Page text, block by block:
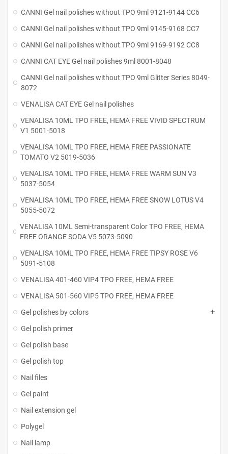
CANNI Gel nail polishes without TPO 9ml 9121-9144 CC6
CANNI Gel nail polishes without TPO 9ml 9145-9168 CC7
CANNI Gel nail polishes without TPO 9ml 9169-9192 CC8
CANNI CAT EYE Gel nail polishes 9ml 8001-8048
CANNI Gel nail polishes without TPO 9ml Glitter Series 8049-
8072
VENALISA CAT EYE Gel nail polishes
VENALISA 10ML TPO FREE, HEMA FREE VIVID SPECTRUM
V1 5001-5018
VENALISA 10ML TPO FREE, HEMA FREE PASSIONATE
TOMATO V2 5019-5036
VENALISA 10ML TPO FREE, HEMA FREE WARM SUN V3
5037-5054
VENALISA 10ML TPO FREE, HEMA FREE SNOW LOTUS V4
5055-5072
VENALISA 10ML Semi-transparent Color TPO FREE, HEMA
FREE ORANGE SODA V5 5073-5090
VENALISA 10ML TPO FREE, HEMA FREE TIPSY ROSE V6
5091-5108
VENALISA 401-460 VIP4 TPO FREE, HEMA FREE
VENALISA 501-560 VIP5 TPO FREE, HEMA FREE
Gel polishes by colors
Gel polish primer
Gel polish base
Gel polish top
Nail files
Gel paint
Nail extension gel
Polygel
Nail lamp